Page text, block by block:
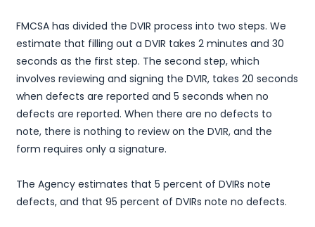
FMCSA has divided the DVIR process into two steps. We
estimate that filling out a DVIR takes 2 minutes and 30
seconds as the first step. The second step, which
involves reviewing and signing the DVIR, takes 20 seconds
when defects are reported and 5 seconds when no
defects are reported. When there are no defects to
note, there is nothing to review on the DVIR, and the
form requires only a signature.
The Agency estimates that 5 percent of DVIRs note
defects, and that 95 percent of DVIRs note no defects.